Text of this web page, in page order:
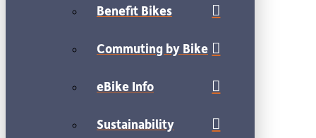
Benefit Bikes
Commuting by Bike
eBike Info
Sustainability